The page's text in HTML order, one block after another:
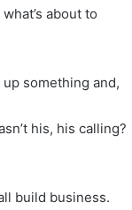
about to
something and,
his, his calling?
build business.